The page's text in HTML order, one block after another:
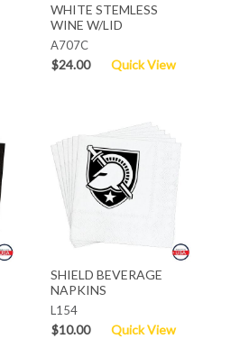
WHITE STEMLESS
WINE W/LID
A707C
$24.00 Quick View
SHIELD BEVERAGE
NAPKINS
L154
$10.00 Quick View